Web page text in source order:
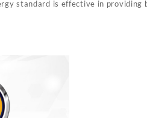
standard is effective in